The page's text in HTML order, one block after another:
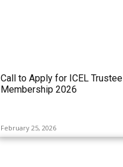
Call to Apply for ICEL Trustee
Membership 2026
February 25, 2026